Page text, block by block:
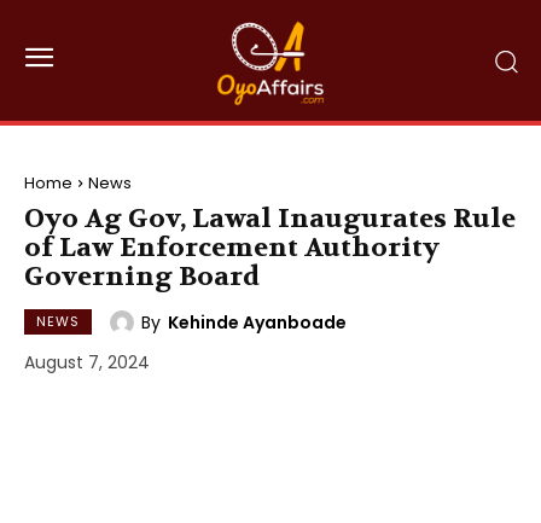
Home News
Oyo Ag Gov, Lawal Inaugurates Rule
of Law Enforcement Authority
Governing Board
NEWS By Kehinde Ayanboade
August 7, 2024